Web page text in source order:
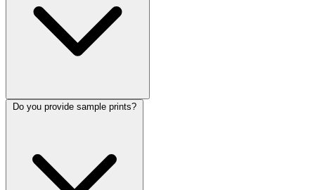
Do you provide sample prints?